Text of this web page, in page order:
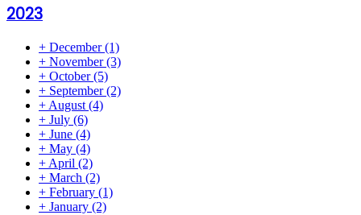
2023
+ December(1)
+ November(3)
+ October(5)
+ September(2)
+ August (4)
+ July (6)
+ June (4)
+ May (4)
+ April (2)
+ March (2)
+ February (1)
+ January (2)